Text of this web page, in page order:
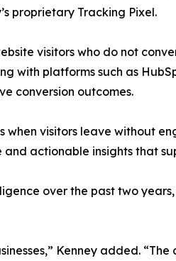
proprietary Tracking Pixel.
visitors who do not
with platforms such as
conversion outcomes.
visitors leave without
actionable insights that
over the past two
Kenney added.